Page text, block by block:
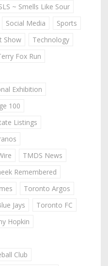
~ Smells Like Sour
Social Media
Sports
Show
Technology
Fox Run
Exhibition
100
Listings
TMDS News
Remembered
Toronto Argos
Jays
Toronto FC
Hopkin
Club